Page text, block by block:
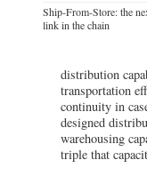
Ship-From-Store: the
link in the chain
distribution
transportation
continuity in
designed
warehousing
triple that